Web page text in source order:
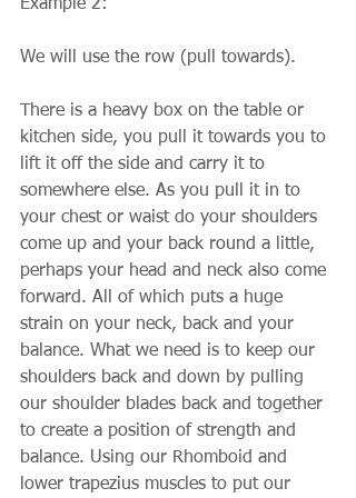
Example 2:
We will use the row (pull towards).
There is a heavy box on the table or
kitchen side, you pull it towards you to
lift it off the side and carry it to
somewhere else. As you pull it in to
your chest or waist do your shoulders
come up and your back round a little,
perhaps your head and neck also come
forward. All of which puts a huge
strain on your neck, back and your
balance. What we need is to keep our
shoulders back and down by pulling
our shoulder blades back and together
to create a position of strength and
balance. Using our Rhomboid and
lower trapezius muscles to put our